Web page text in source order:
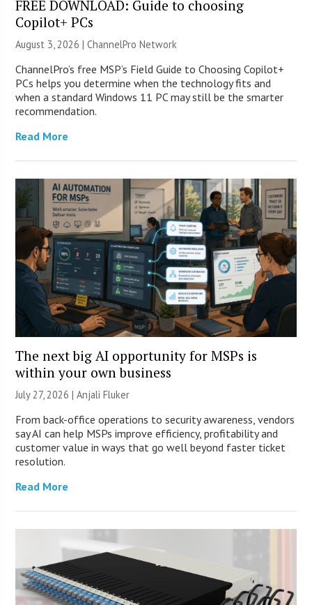
FREE DOWNLOAD: Guide to choosing
Copilot+ PCs
August 3, 2026 |ChannelPro Network
ChannelPro’s free MSP’s Field Guide to Choosing Copilot+
PCs helps you determine when the technology fits and
when a standard Windows 11 PC may still be the smarter
recommendation.
Read More
The next big AI opportunity for MSPs is
within your own business
July 27, 2026 |Anjali Fluker
From back-office operations to security awareness, vendors
say AI can help MSPs improve efficiency, profitability and
customer value in ways that go well beyond faster ticket
resolution.
Read More